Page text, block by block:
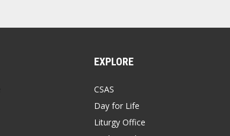
EXPLORE
CSAS
Day for Life
Liturgy Office